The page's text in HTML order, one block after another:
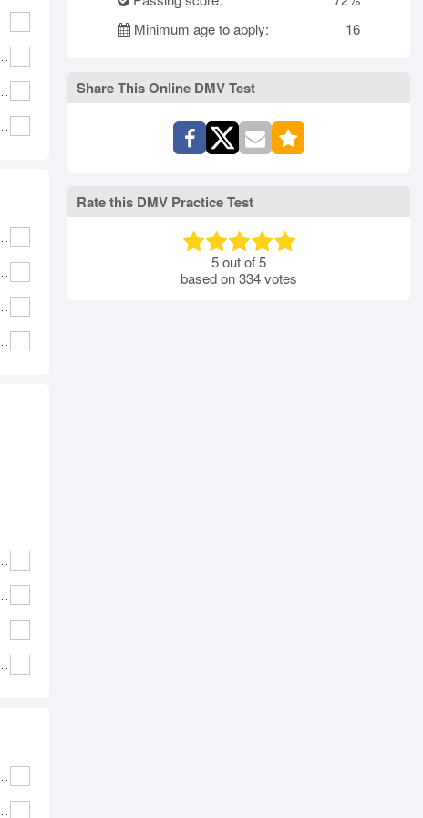
Oklahoma
Oregon
Pennsylvania
Rhode Island
Tennessee
Texas
Vermont
Virginia
Wisconsin
Minimum age to apply:
16
Share This Online DMV Test
Rate this DMV Practice Test
5out of5
based on334votes